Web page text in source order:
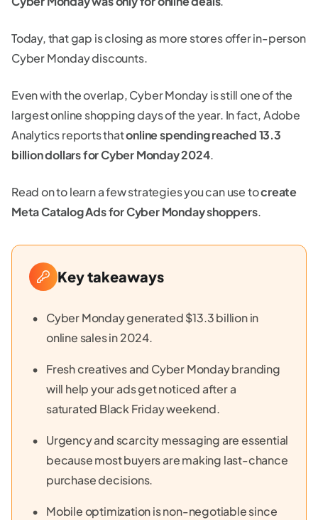
Today, that gap is closing as more stores offer in-person
Cyber Monday discounts.
Even with the overlap, Cyber Monday is still one of the
largest online shopping days of the year. In fact, Adobe
Analytics reports thatonline spending reached 13.3
billion dollars for Cyber Monday 2024.
Read on to learn a few strategies you can use tocreate
Meta Catalog Ads for Cyber Monday shoppers.
Key takeaways
Cyber Monday generated $13.3 billion in
online sales in 2024.
Fresh creatives and Cyber Monday branding
will help your ads get noticed after a
saturated Black Friday weekend.
Urgency and scarcity messaging are essential
because most buyers are making last-chance
purchase decisions.
Mobile optimization is non-negotiable since